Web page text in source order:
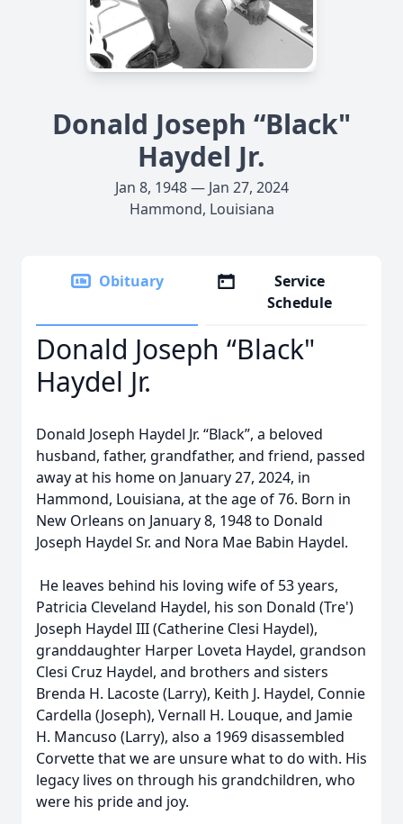
Donald Joseph “Black"
Haydel Jr.
Jan 8, 1948 — Jan 27, 2024
Hammond, Louisiana
Obituary
Service
Schedule
Donald Joseph “Black"
Haydel Jr.
Donald Joseph Haydel Jr. “Black”, a beloved
husband, father, grandfather, and friend, passed
away at his home on January 27, 2024, in
Hammond, Louisiana, at the age of 76. Born in
New Orleans on January 8, 1948 to Donald
Joseph Haydel Sr. and Nora Mae Babin Haydel.
He leaves behind his loving wife of 53 years,
Patricia Cleveland Haydel, his son Donald (Tre')
Joseph Haydel III (Catherine Clesi Haydel),
granddaughter Harper Loveta Haydel, grandson
Clesi Cruz Haydel, and brothers and sisters
Brenda H. Lacoste (Larry), Keith J. Haydel, Connie
Cardella (Joseph), Vernall H. Louque, and Jamie
H. Mancuso (Larry), also a 1969 disassembled
Corvette that we are unsure what to do with. His
legacy lives on through his grandchildren, who
were his pride and joy.